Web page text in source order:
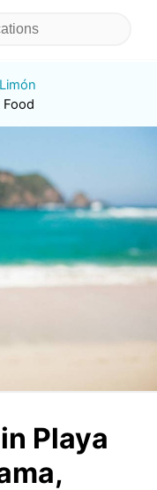
Limón
Food
Playa